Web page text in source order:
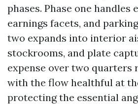
phases. Phase one handles
earnings facets, and
two expands into interior
stockrooms, and plate
expense over two quarters
with the flow healthful at
protecting the essential